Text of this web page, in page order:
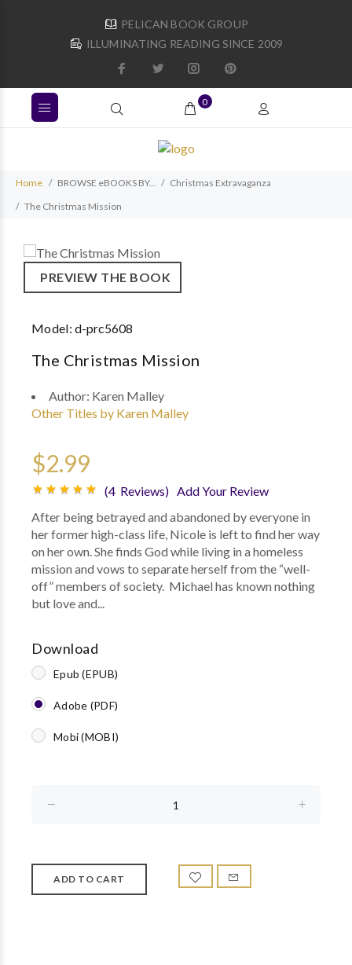
PELICAN BOOK GROUP
ILLUMINATING READING SINCE 2009
0
Home BROWSE eBOOKS BY...
Christmas Extravaganza
The Christmas Mission
PREVIEW THE BOOK
Model:d-prc5608
The Christmas Mission
Author: Karen Malley
Other Titles by Karen Malley
$2.99
(4 Reviews) Add Your Review
After being betrayed and abandoned by everyone in
her former high-class life, Nicole is left to find her way
on her own. She finds God while living in a homeless
mission and vows to separate herself from the “well-
off” members of society. Michael has known nothing
but love and...
Download
Epub (EPUB)
Adobe (PDF)
Mobi (MOBI)